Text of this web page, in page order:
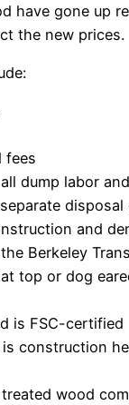
have gone up
the new prices.
fees
dump labor
disposal
and
Berkeley
top or dog
is FSC-certified
construction
wood